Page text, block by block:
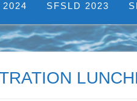
2024 SFSLD 2023